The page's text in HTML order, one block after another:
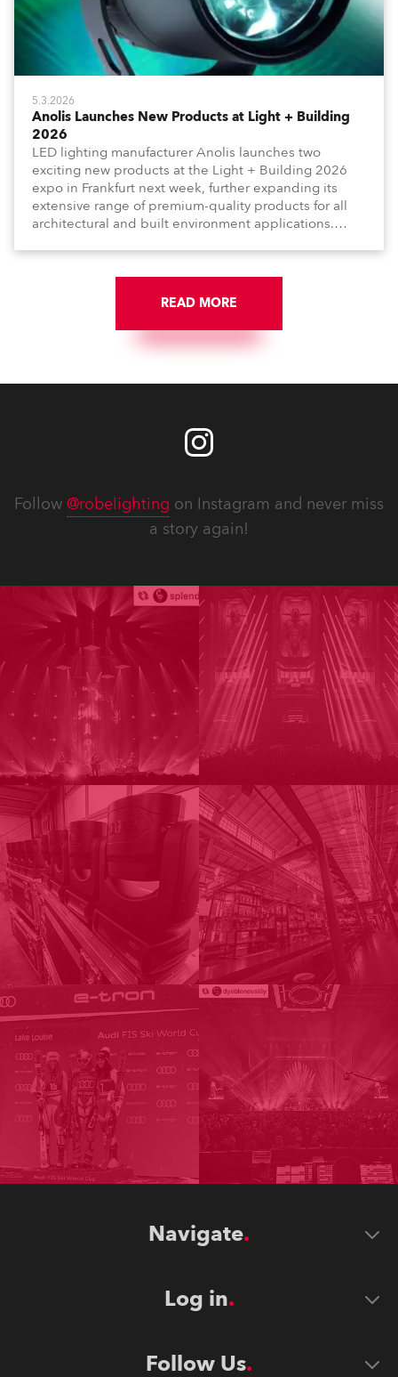
5.3.2026
Anolis Launches New Products at Light + Building
2026
LED lighting manufacturer Anolis launches two
exciting new products at the Light + Building 2026
expo in Frankfurt next week, further expanding its
extensive range of premium-quality products for all
architectural and built environment applications.
READ MORE
Follow @robelighting on Instagram and never miss
a story again!
Navigate
Log in
Follow Us